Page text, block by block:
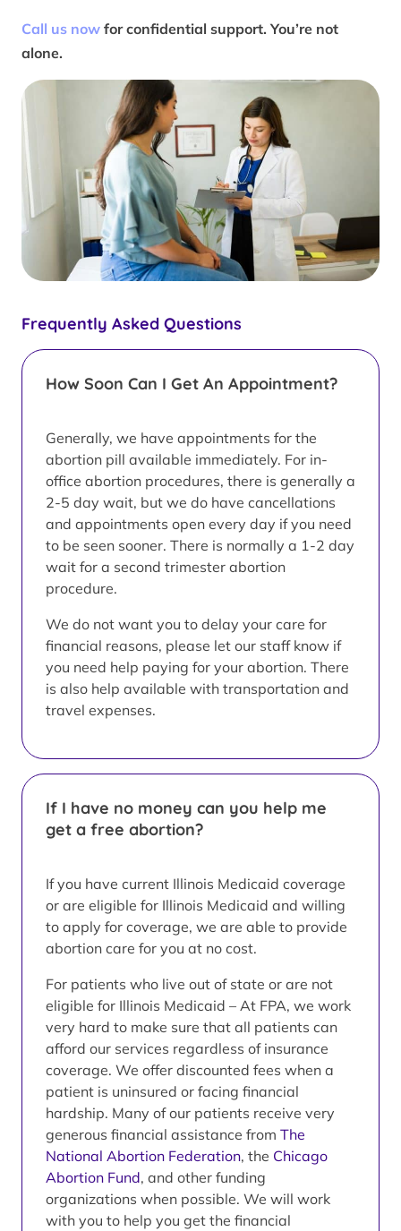
Frequently Asked Questions
How Soon Can I Get An Appointment?
Generally, we have appointments for the
abortion pill available immediately. For in-
office abortion procedures, there is generally a
2-5 day wait, but we do have cancellations
and appointments open every day if you need
to be seen sooner. There is normally a 1-2 day
wait for a second trimester abortion
procedure.
We do not want you to delay your care for
financial reasons, please let our staff know if
you need help paying for your abortion. There
is also help available with transportation and
travel expenses.
If I have no money can you help me
get a free abortion?
If you have current Illinois Medicaid coverage
or are eligible for Illinois Medicaid and willing
to apply for coverage, we are able to provide
abortion care for you at no cost.
For patients who live out of state or are not
eligible for Illinois Medicaid – At FPA, we work
very hard to make sure that all patients can
afford our services regardless of insurance
coverage. We offer discounted fees when a
patient is uninsured or facing financial
hardship. Many of our patients receive very
generous financial assistance from The
National Abortion Federation, the Chicago
Abortion Fund, and other funding
organizations when possible. We will work
with you to help you get the financial
Call us now for confidential support. You’re not
alone.